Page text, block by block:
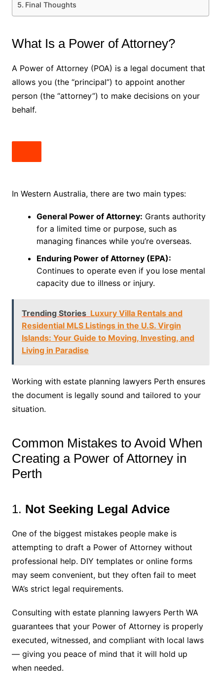
Final Thoughts
What Is a Power of Attorney?
A Power of Attorney (POA) is a legal document that
allows you (the “principal”) to appoint another
person (the “attorney”) to make decisions on your
behalf.
In Western Australia, there are two main types:
General Power of Attorney: Grants authority
for a limited time or purpose, such as
managing finances while you’re overseas.
Enduring Power of Attorney (EPA):
Continues to operate even if you lose mental
capacity due to illness or injury.
Trending Stories Luxury Villa Rentals and
Residential MLS Listings in the U.S. Virgin
Islands: Your Guide to Moving, Investing, and
Living in Paradise
Working with estate planning lawyers Perth ensures
the document is legally sound and tailored to your
situation.
Common Mistakes to Avoid When
Creating a Power of Attorney in
Perth
1. Not Seeking Legal Advice
One of the biggest mistakes people make is
attempting to draft a Power of Attorney without
professional help. DIY templates or online forms
may seem convenient, but they often fail to meet
WA’s strict legal requirements.
Consulting with estate planning lawyers Perth WA
guarantees that your Power of Attorney is properly
executed, witnessed, and compliant with local laws
— giving you peace of mind that it will hold up
when needed.